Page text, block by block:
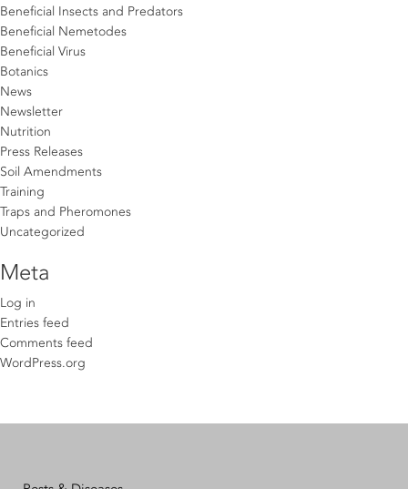
Beneficial Insects and Predators
Beneficial Nemetodes
Beneficial Virus
Botanics
News
Newsletter
Nutrition
Press Releases
Soil Amendments
Training
Traps and Pheromones
Uncategorized
Meta
Log in
Entries feed
Comments feed
WordPress.org